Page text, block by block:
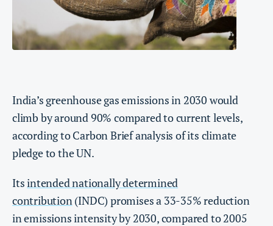
India’s greenhouse gas emissions in 2030 would
climb by around 90% compared to current levels,
according to Carbon Brief analysis of its climate
pledge to the UN.
Itsintended nationally determined
contribution (INDC) promises a 33-35% reduction
in emissions intensity by 2030, compared to 2005